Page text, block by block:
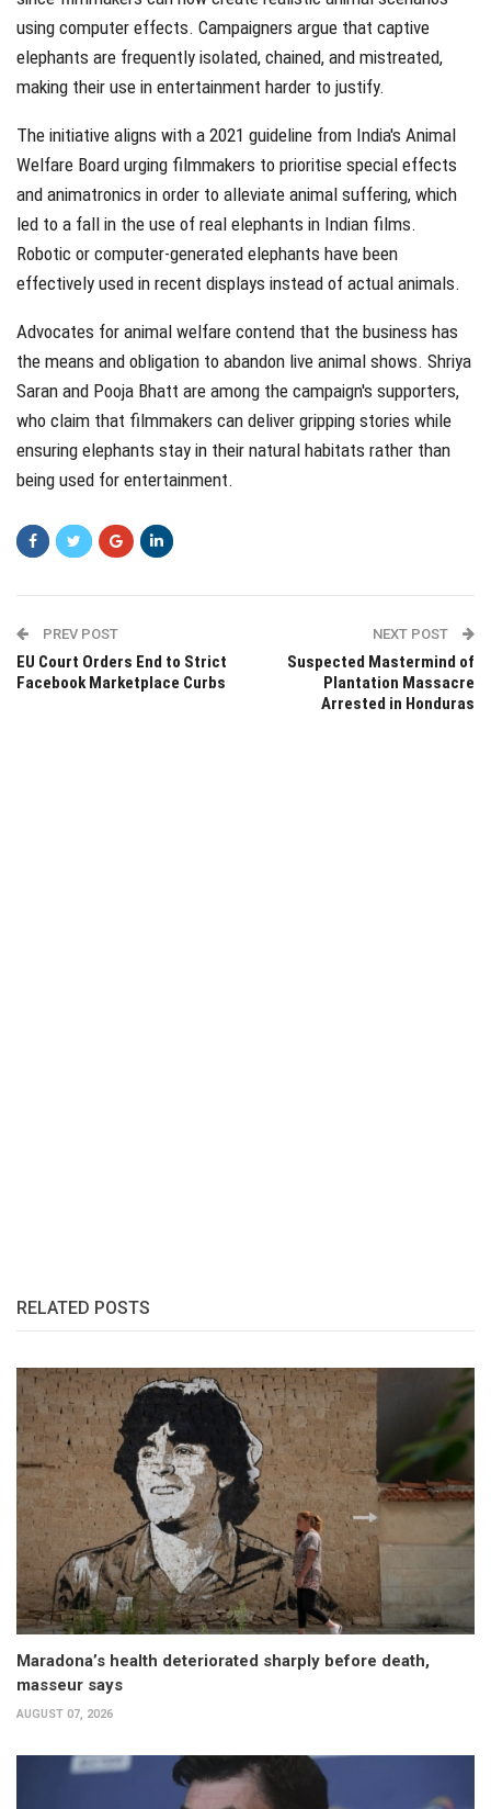
using computer effects. Campaigners argue that captive
elephants are frequently isolated, chained, and mistreated,
making their use in entertainment harder to justify.
The initiative aligns with a 2021 guideline from India's Animal
Welfare Board urging filmmakers to prioritise special effects
and animatronics in order to alleviate animal suffering, which
led to a fall in the use of real elephants in Indian films.
Robotic or computer-generated elephants have been
effectively used in recent displays instead of actual animals.
Advocates for animal welfare contend that the business has
the means and obligation to abandon live animal shows. Shriya
Saran and Pooja Bhatt are among the campaign's supporters,
who claim that filmmakers can deliver gripping stories while
ensuring elephants stay in their natural habitats rather than
being used for entertainment.
PREV POST
EU Court Orders End to Strict
Facebook Marketplace Curbs
NEXT POST
Suspected Mastermind of
Plantation Massacre
Arrested in Honduras
RELATED POSTS
Maradona’s health deteriorated sharply before death,
masseur says
AUGUST 07, 2026